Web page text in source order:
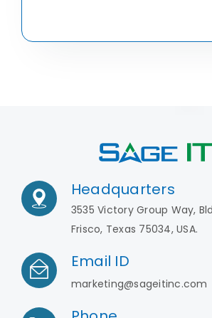
Headquarters
3535 Victory Group Way,
Frisco, Texas 75034, USA.
Email ID
marketing@sageitinc.com